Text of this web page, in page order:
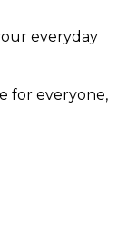
everyday
for everyone,